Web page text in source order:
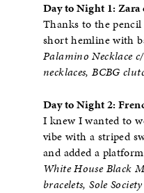
Day to Night 1: Zara
Thanks to the pencil
short hemline with
Palamino Necklace
necklaces, BCBG
Day to Night 2:
I knew I wanted to
vibe with a striped
and added a
White House Black
bracelets, Sole